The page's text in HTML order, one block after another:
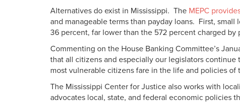
Alternatives do exist in Mississippi. The MEPC
and manageable terms than payday loans. First,
36 percent, far lower than the 572 percent charged
Commenting on the House Banking Committee’s
that all citizens and especially our legislators
most vulnerable citizens fare in the life and policies
The Mississippi Center for Justice also works with
advocates local, state, and federal economic policies